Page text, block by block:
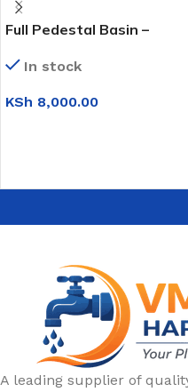
Full Pedestal Basin –
In stock
KSh 8,000.00
A leading supplier of